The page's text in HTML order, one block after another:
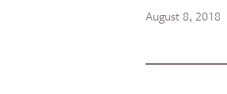
August 8, 2018